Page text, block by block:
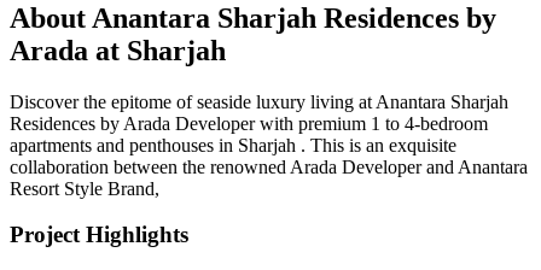
About Anantara Sharjah Residences by
Arada at Sharjah
Discover the epitome of seaside luxury living at Anantara Sharjah
Residences by Arada Developer with premium 1 to 4-bedroom
apartments and penthouses in Sharjah . This is an exquisite
collaboration between the renowned Arada Developer and Anantara
Resort Style Brand,
Project Highlights